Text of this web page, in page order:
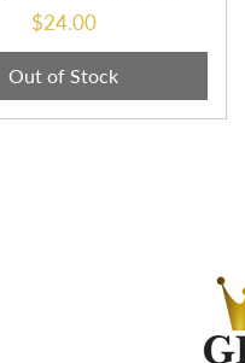
Price
$24.00
Out of Stock